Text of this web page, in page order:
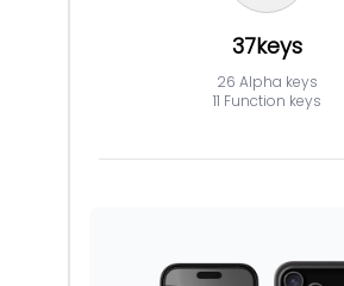
37keys
26 Alpha keys
11 Function keys